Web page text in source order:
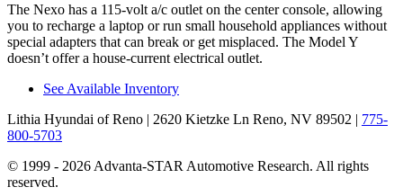
The Nexo has a 115-volt a/c outlet on the center console, allowing
you to recharge a laptop or run small household appliances without
special adapters that can break or get misplaced. The Model Y
doesn’t offer a house-current electrical outlet.
See Available Inventory
Lithia Hyundai of Reno | 2620 Kietzke Ln Reno, NV 89502 | 775-
800-5703
© 1999 - 2026 Advanta-STAR Automotive Research. All rights
reserved.